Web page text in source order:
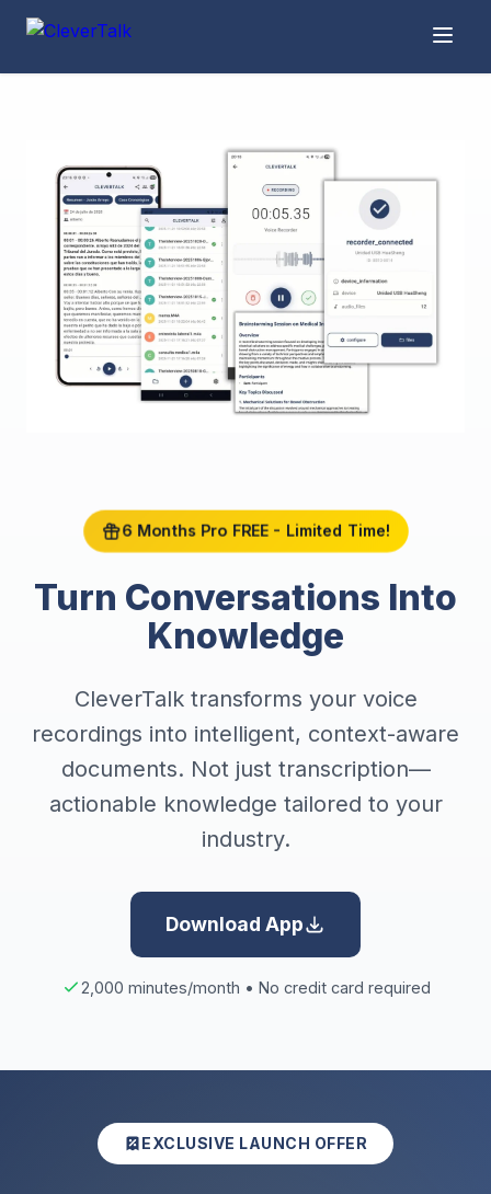
6 Months Pro FREE - Limited Time!
Turn Conversations Into
Knowledge
CleverTalk transforms your voice
recordings into intelligent, context-aware
documents. Not just transcription—
actionable knowledge tailored to your
industry.
Download App
2,000 minutes/month • No credit card required
EXCLUSIVE LAUNCH OFFER